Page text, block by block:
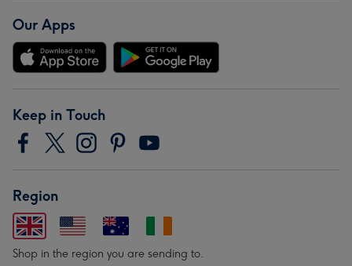
Our Apps
Keep in Touch
Region
Shop in the region you are sending to.